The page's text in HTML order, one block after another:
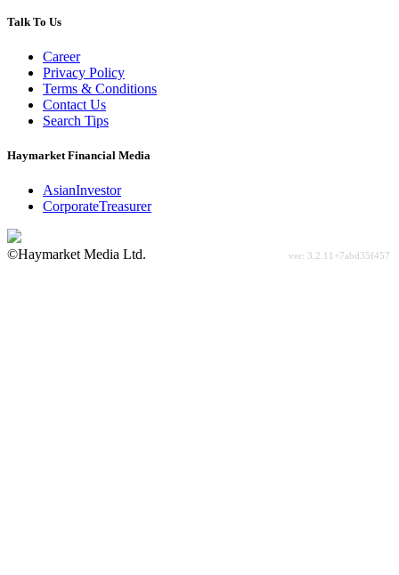
Talk To Us
Career
Privacy Policy
Terms & Conditions
Contact Us
Search Tips
Haymarket Financial Media
AsianInvestor
CorporateTreasurer
©Haymarket Media Ltd.